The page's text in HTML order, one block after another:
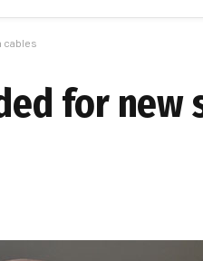
cables
for new